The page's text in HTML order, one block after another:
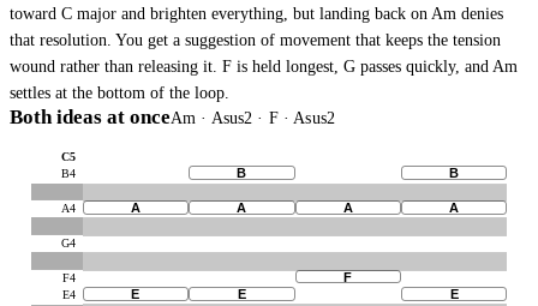
toward C major and brighten everything, but landing back on Am denies
that resolution. You get a suggestion of movement that keeps the tension
wound rather than releasing it. F is held longest, G passes quickly, and Am
settles at the bottom of the loop.
Both ideas at onceAm · Asus2 · F · Asus2
C5
B4
A4
G4
F4
E4
E
A
E
A
B
F
A
E
A
B